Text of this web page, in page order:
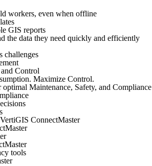
workers, even when offline
GIS reports
the data they need quickly and efficiently
challenges
Control
Maximize Control.
Maintenance, Safety, and Compliance
ConnectMaster
tools